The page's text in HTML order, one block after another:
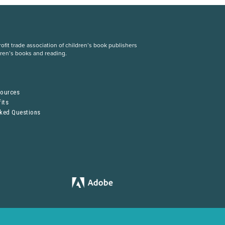
trade association of children’s book publishers
books and reading.
Questions